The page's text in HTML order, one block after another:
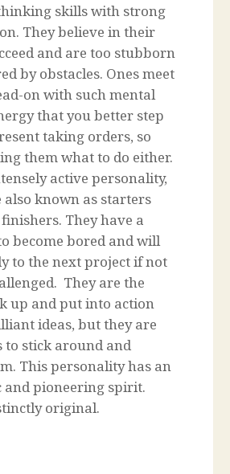
skills with strong
They believe in their
and are too stubborn
by obstacles. Ones meet
on with such mental
that you better step
taking orders, so
them what to do either.
active personality,
known as starters
They have a
become bored and will
to the next project if not
They are the
up and put into action
ideas, but they are
to stick around and
This personality has an
and pioneering spirit.
original.